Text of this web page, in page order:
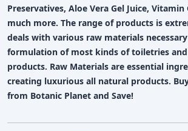
Preservatives, Aloe Vera Gel Juice, Vitamin
much more. The range of products is
deals with various raw materials
formulation of most kinds of toiletries
products. Raw Materials are essential
creating luxurious all natural products.
from Botanic Planet and Save!